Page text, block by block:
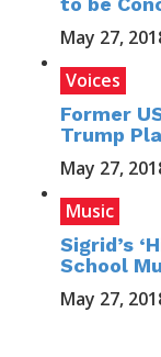
May 27,
Voices
Former
Trump
May 27,
Music
Sigrid’s
School
May 27,